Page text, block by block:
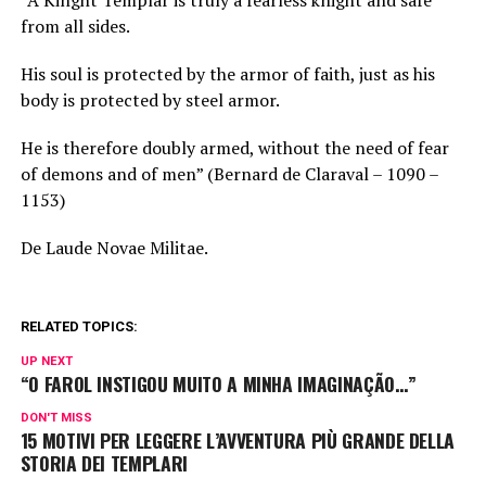
from all sides.
His soul is protected by the armor of faith, just as his
body is protected by steel armor.
He is therefore doubly armed, without the need of fear
of demons and of men” (Bernard de Claraval – 1090 –
1153)
De Laude Novae Militae.
RELATED TOPICS:
UP NEXT
“O FAROL INSTIGOU MUITO A MINHA IMAGINAÇÃO…”
DON'T MISS
15 MOTIVI PER LEGGERE L’AVVENTURA PIÙ GRANDE DELLA
STORIA DEI TEMPLARI